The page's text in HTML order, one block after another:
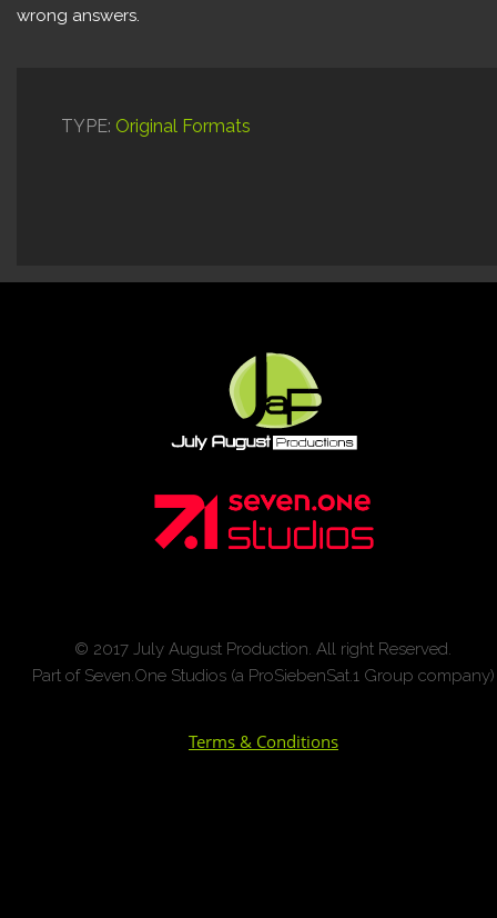
wrong answers.
TYPE: Original Formats
© 2017 July August Production. All right Reserved.
Part of Seven.One Studios (a ProSiebenSat.1 Group company)
Terms & Conditions